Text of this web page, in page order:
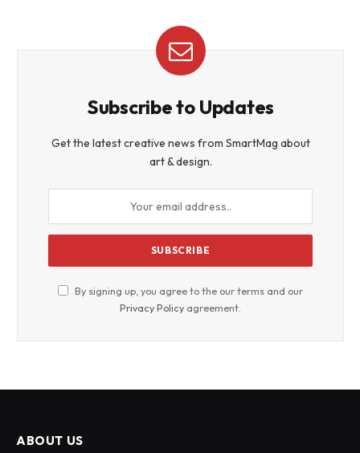
Subscribe to Updates
Get the latest creative news from SmartMag about
art & design.
By signing up, you agree to the our terms and our
Privacy Policy agreement.
ABOUT US